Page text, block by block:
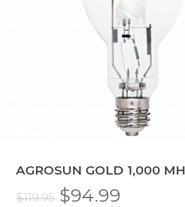
AGROSUN GOLD 1,000 MH
$119.95 Original
$94.99